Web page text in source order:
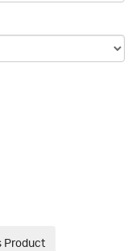
Product